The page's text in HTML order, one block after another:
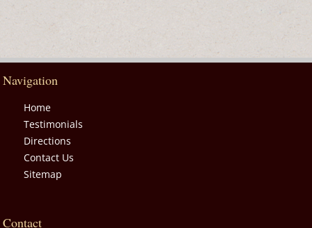
Navigation
Home
Testimonials
Directions
Contact Us
Sitemap
Contact